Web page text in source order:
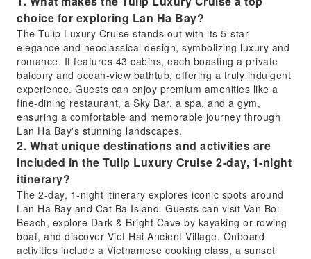
choice for exploring Lan Ha Bay?
The Tulip Luxury Cruise stands out with its 5-star
elegance and neoclassical design, symbolizing luxury and
romance. It features 43 cabins, each boasting a private
balcony and ocean-view bathtub, offering a truly indulgent
experience. Guests can enjoy premium amenities like a
fine-dining restaurant, a Sky Bar, a spa, and a gym,
ensuring a comfortable and memorable journey through
Lan Ha Bay's stunning landscapes.
2. What unique destinations and activities are
included in the Tulip Luxury Cruise 2-day, 1-night
itinerary?
The 2-day, 1-night itinerary explores iconic spots around
Lan Ha Bay and Cat Ba Island. Guests can visit Van Boi
Beach, explore Dark & Bright Cave by kayaking or rowing
boat, and discover Viet Hai Ancient Village. Onboard
activities include a Vietnamese cooking class, a sunset